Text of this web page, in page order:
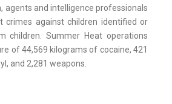
agents and intelligence professionals
crimes against children identified or
children. Summer Heat operations
of 44,569 kilograms of cocaine, 421
and 2,281 weapons.